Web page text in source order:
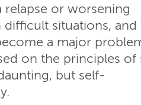
or worsening
situations, and
a major
on the principles of
but self-